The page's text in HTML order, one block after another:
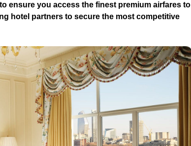
ensure you access the finest premium airfares to
hotel partners to secure the most competitive